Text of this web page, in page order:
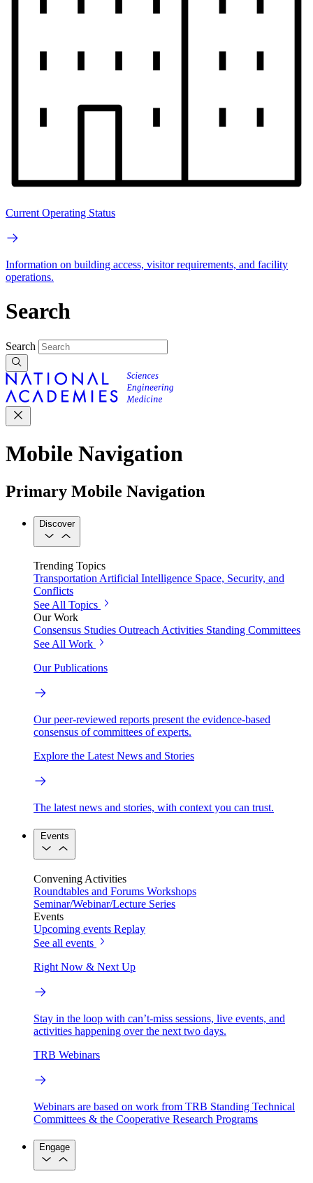
Current Operating Status
Information on building access, visitor requirements, and facility
operations.
Search
Search
Mobile Navigation
Primary Mobile Navigation
Discover
Trending Topics
Transportation Artificial Intelligence Space, Security, and
Conflicts
See All Topics
Our Work
Consensus Studies Outreach Activities Standing Committees
See All Work
Our Publications
Our peer-reviewed reports present the evidence-based
consensus of committees of experts.
Explore the Latest News and Stories
The latest news and stories, with context you can trust.
Events
Convening Activities
Roundtables and Forums Workshops
Seminar/Webinar/Lecture Series
Events
Upcoming events Replay
See all events
Right Now & Next Up
Stay in the loop with can’t-miss sessions, live events, and
activities happening over the next two days.
TRB Webinars
Webinars are based on work from TRB Standing Technical
Committees & the Cooperative Research Programs
Engage